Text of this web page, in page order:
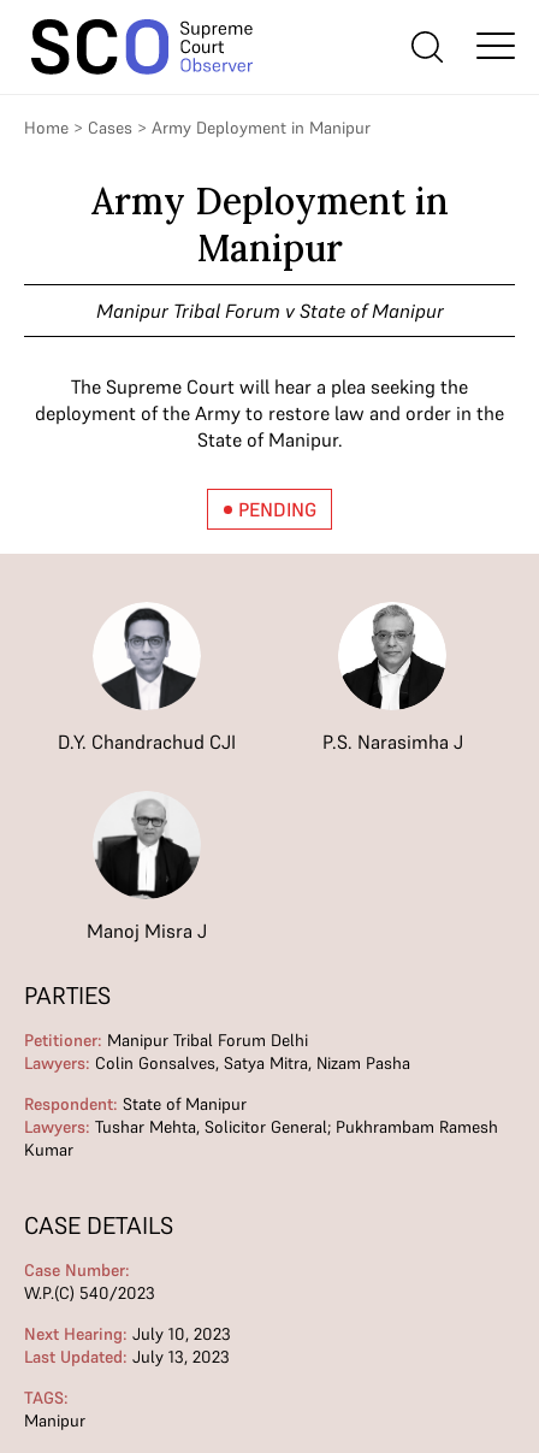
Home > Cases > Army Deployment in Manipur
Army Deployment in
Manipur
Manipur Tribal Forum v State of Manipur
The Supreme Court will hear a plea seeking the
deployment of the Army to restore law and order in the
State of Manipur.
PENDING
D.Y. Chandrachud CJI P.S. Narasimha J
Manoj Misra J
PARTIES
Petitioner: Manipur Tribal Forum Delhi
Lawyers: Colin Gonsalves, Satya Mitra, Nizam Pasha
Respondent: State of Manipur
Lawyers: Tushar Mehta, Solicitor General; Pukhrambam Ramesh
Kumar
CASE DETAILS
Case Number:
W.P.(C) 540/2023
Next Hearing: July 10, 2023
Last Updated: July 13, 2023
TAGS:
Manipur